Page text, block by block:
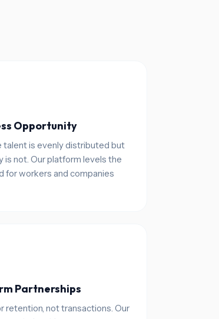
Opportunity
talent is evenly distributed but
is not. Our platform levels the
for workers and companies
Partnerships
retention, not transactions. Our